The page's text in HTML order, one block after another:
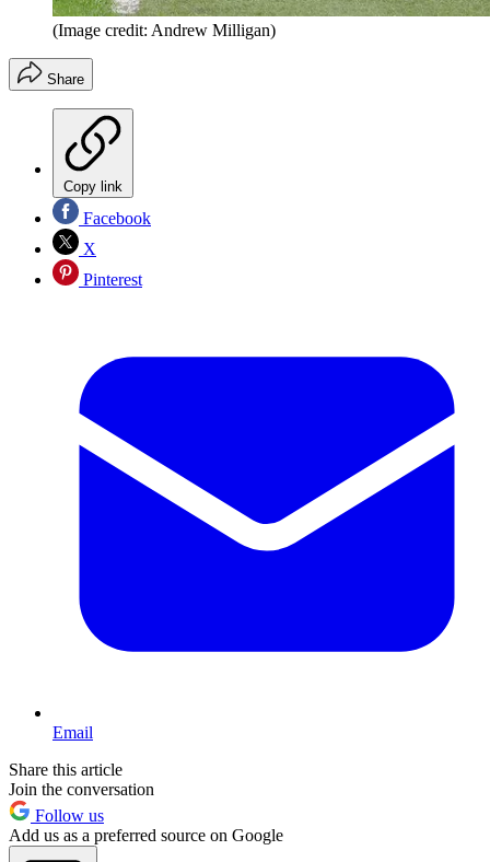
(Image credit: Andrew Milligan)
Share
Copy link
Facebook
X
Pinterest
Email
Share this article
Join the conversation
Follow us
Add us as a preferred source on Google